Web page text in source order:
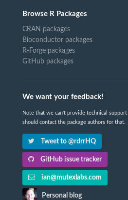
Browse R Packages
CRAN packages
Bioconductor packages
R-Forge packages
GitHub packages
We want your feedback!
Note that we can't provide technical
should contact the package authors for that.
Tweet to @rdrrHQ
GitHub issue tracker
ian@mutexlabs.com
Personal blog